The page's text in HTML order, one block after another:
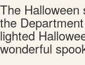
The Halloween
the
lighted
wonderful